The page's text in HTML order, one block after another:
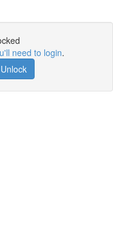
need to login.